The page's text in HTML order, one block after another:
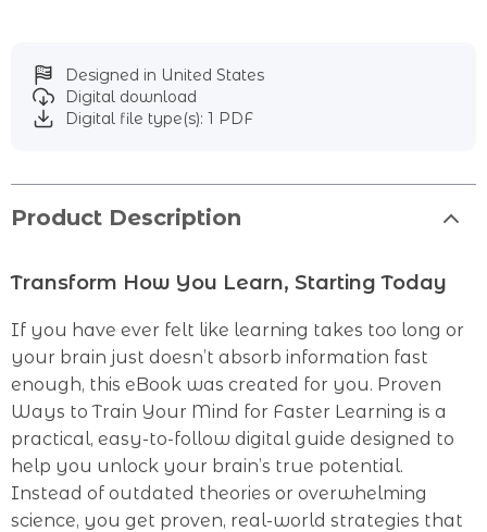
Designed in United States
Digital download
Digital file type(s): 1 PDF
Product Description
Transform How You Learn, Starting Today
If you have ever felt like learning takes too long or
your brain just doesn’t absorb information fast
enough, this eBook was created for you. Proven
Ways to Train Your Mind for Faster Learning is a
practical, easy-to-follow digital guide designed to
help you unlock your brain’s true potential.
Instead of outdated theories or overwhelming
science, you get proven, real-world strategies that